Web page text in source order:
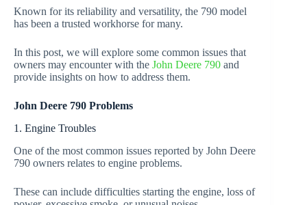
Known for its reliability and versatility, the 790 model
has been a trusted workhorse for many.
In this post, we will explore some common issues that
owners may encounter with the John Deere 790 and
provide insights on how to address them.
John Deere 790 Problems
1. Engine Troubles
One of the most common issues reported by John Deere
790 owners relates to engine problems.
These can include difficulties starting the engine, loss of